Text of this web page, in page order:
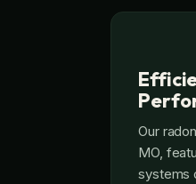
Our
MO,
systems